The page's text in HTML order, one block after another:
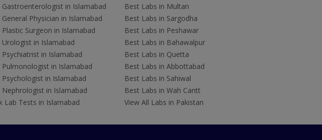
Gastroenterologist in Islamabad
General Physician in Islamabad
Plastic Surgeon in Islamabad
Urologist in Islamabad
Psychiatrist in Islamabad
Pulmonologist in Islamabad
Psychologist in Islamabad
Nephrologist in Islamabad
Lab Tests in Islamabad
Best Labs in Multan
Best Labs in Sargodha
Best Labs in Peshawar
Best Labs in Bahawalpur
Best Labs in Quetta
Best Labs in Abbottabad
Best Labs in Sahiwal
Best Labs in Wah Cantt
View All Labs in Pakistan